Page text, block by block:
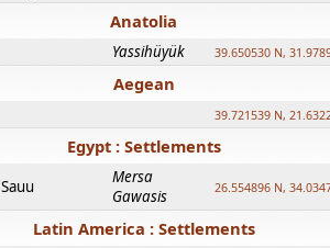
Anatolia
Yassihüyük 39.650530 N,
Aegean
39.721539 N,
Egypt : Settlements
Sauu
Mersa
Gawasis
26.554896 N,
Latin America : Settlements